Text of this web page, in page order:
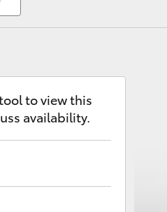
to view this
availability.